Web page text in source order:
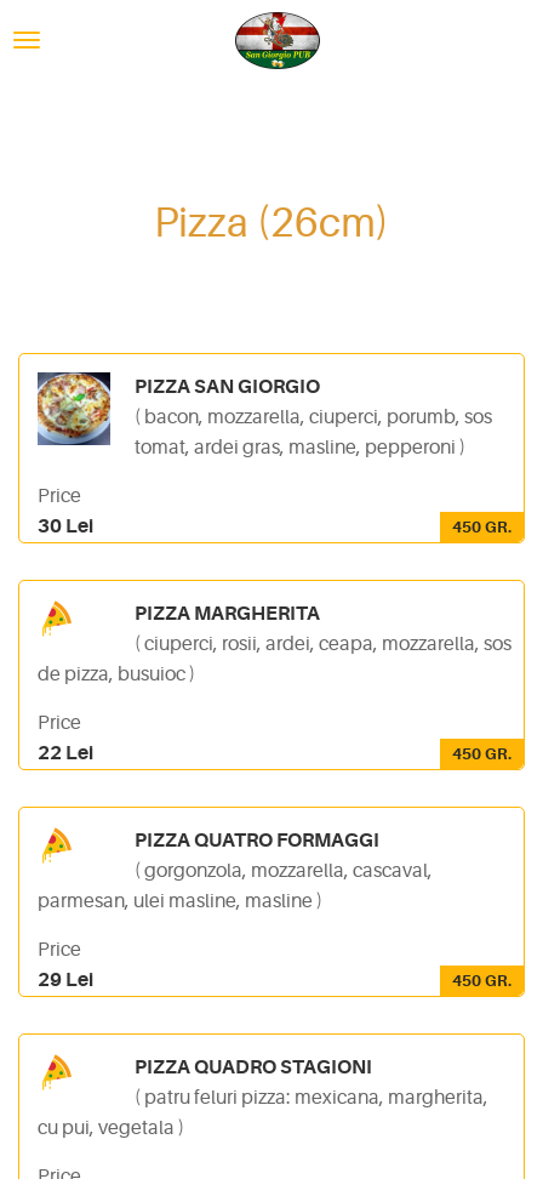
Pizza (26cm)
PIZZA SAN GIORGIO
( bacon, mozzarella, ciuperci, porumb, sos
tomat, ardei gras, masline, pepperoni )
Price
30 Lei
450 GR.
PIZZA MARGHERITA
( ciuperci, rosii, ardei, ceapa, mozzarella, sos
de pizza, busuioc )
Price
22 Lei
450 GR.
PIZZA QUATRO FORMAGGI
( gorgonzola, mozzarella, cascaval,
parmesan, ulei masline, masline )
Price
29 Lei
450 GR.
PIZZA QUADRO STAGIONI
( patru feluri pizza: mexicana, margherita,
cu pui, vegetala )